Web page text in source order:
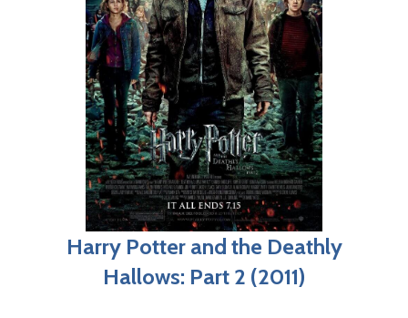
Harry Potter and the Deathly
Hallows: Part 2 (2011)